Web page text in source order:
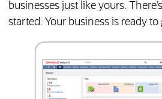
businesses just like yours.
started. Your business is ready